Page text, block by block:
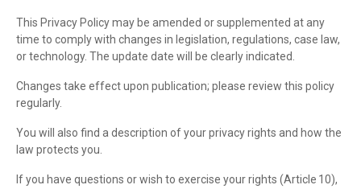
This Privacy Policy may be amended or supplemented at any
time to comply with changes in legislation, regulations, case law,
or technology. The update date will be clearly indicated.
Changes take effect upon publication; please review this policy
regularly.
You will also find a description of your privacy rights and how the
law protects you.
If you have questions or wish to exercise your rights (Article 10),